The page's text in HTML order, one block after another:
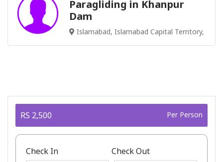
Paragliding in Khanpur
Dam
Islamabad, Islamabad Capital Territory,
RS 2,500
Check In Check Out